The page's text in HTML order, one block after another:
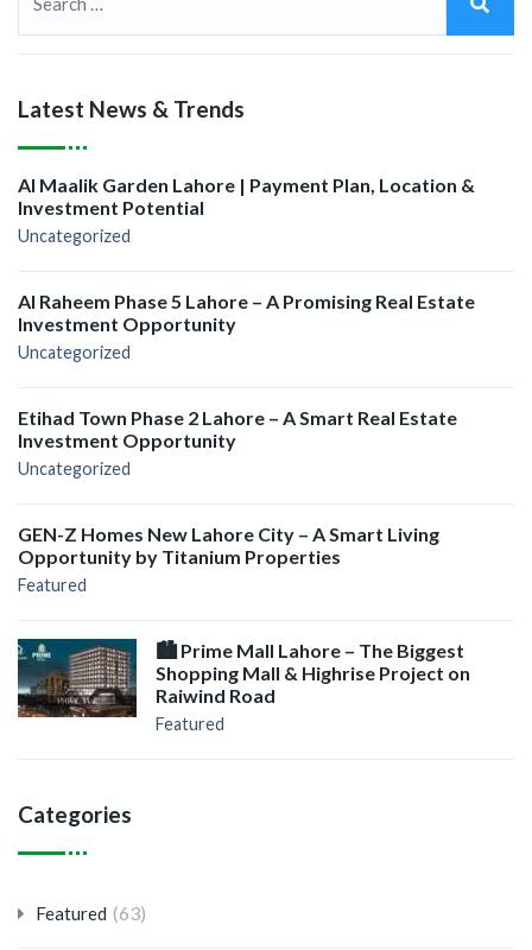
Latest News & Trends
Al Maalik Garden Lahore | Payment Plan, Location &
Investment Potential
Uncategorized
Al Raheem Phase 5 Lahore – A Promising Real Estate
Investment Opportunity
Uncategorized
Etihad Town Phase 2 Lahore – A Smart Real Estate
Investment Opportunity
Uncategorized
GEN-Z Homes New Lahore City – A Smart Living
Opportunity by Titanium Properties
Featured
🏙️ Prime Mall Lahore – The Biggest
Shopping Mall & Highrise Project on
Raiwind Road
Featured
Categories
Featured (63)